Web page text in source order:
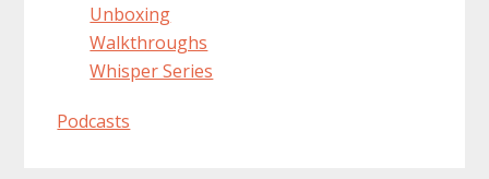
Unboxing
Walkthroughs
Whisper Series
Podcasts